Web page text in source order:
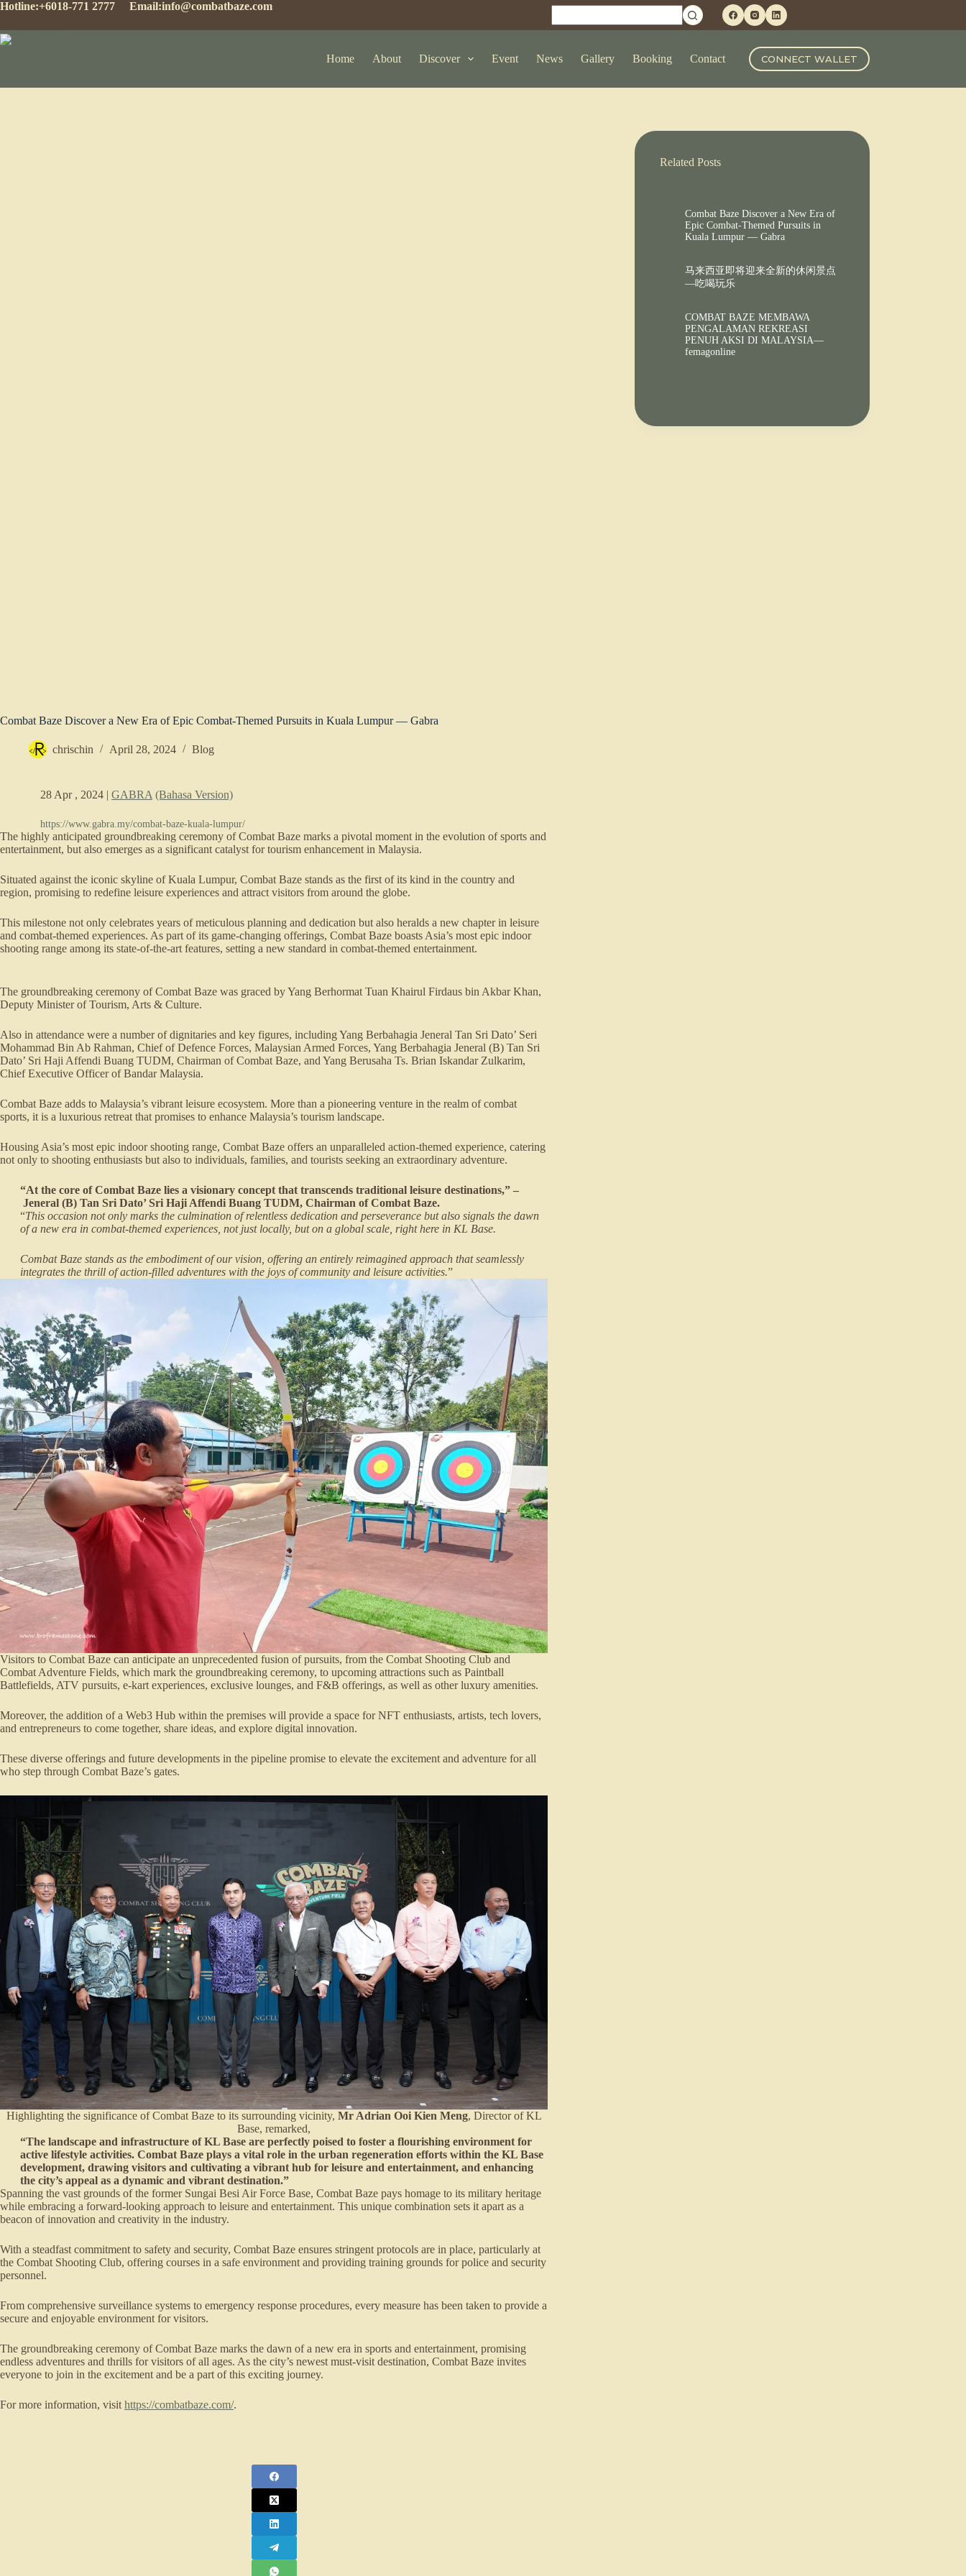
Hotline:+6018-771 2777 Email:info@combatbaze.com
Home About Discover Event News Gallery Booking Contact CONNECT WALLET
Combat Baze Discover a New Era of Epic Combat-Themed Pursuits in Kuala Lumpur — Gabra
chrischin April 28, 2024 Blog
28 Apr , 2024 | GABRA (Bahasa Version)
https://www.gabra.my/combat-baze-kuala-lumpur/
The highly anticipated groundbreaking ceremony of Combat Baze marks a pivotal moment in the evolution of sports and
entertainment, but also emerges as a significant catalyst for tourism enhancement in Malaysia.
Situated against the iconic skyline of Kuala Lumpur, Combat Baze stands as the first of its kind in the country and
region, promising to redefine leisure experiences and attract visitors from around the globe.
This milestone not only celebrates years of meticulous planning and dedication but also heralds a new chapter in leisure
and combat-themed experiences. As part of its game-changing offerings, Combat Baze boasts Asia’s most epic indoor
shooting range among its state-of-the-art features, setting a new standard in combat-themed entertainment.
The groundbreaking ceremony of Combat Baze was graced by Yang Berhormat Tuan Khairul Firdaus bin Akbar Khan,
Deputy Minister of Tourism, Arts & Culture.
Also in attendance were a number of dignitaries and key figures, including Yang Berbahagia Jeneral Tan Sri Dato’ Seri
Mohammad Bin Ab Rahman, Chief of Defence Forces, Malaysian Armed Forces, Yang Berbahagia Jeneral (B) Tan Sri
Dato’ Sri Haji Affendi Buang TUDM, Chairman of Combat Baze, and Yang Berusaha Ts. Brian Iskandar Zulkarim,
Chief Executive Officer of Bandar Malaysia.
Combat Baze adds to Malaysia’s vibrant leisure ecosystem. More than a pioneering venture in the realm of combat
sports, it is a luxurious retreat that promises to enhance Malaysia’s tourism landscape.
Housing Asia’s most epic indoor shooting range, Combat Baze offers an unparalleled action-themed experience, catering
not only to shooting enthusiasts but also to individuals, families, and tourists seeking an extraordinary adventure.
“At the core of Combat Baze lies a visionary concept that transcends traditional leisure destinations,” –
Jeneral (B) Tan Sri Dato’ Sri Haji Affendi Buang TUDM, Chairman of Combat Baze.
“This occasion not only marks the culmination of relentless dedication and perseverance but also signals the dawn
of a new era in combat-themed experiences, not just locally, but on a global scale, right here in KL Base.
Combat Baze stands as the embodiment of our vision, offering an entirely reimagined approach that seamlessly
integrates the thrill of action-filled adventures with the joys of community and leisure activities.”
Visitors to Combat Baze can anticipate an unprecedented fusion of pursuits, from the Combat Shooting Club and
Combat Adventure Fields, which mark the groundbreaking ceremony, to upcoming attractions such as Paintball
Battlefields, ATV pursuits, e-kart experiences, exclusive lounges, and F&B offerings, as well as other luxury amenities.
Moreover, the addition of a Web3 Hub within the premises will provide a space for NFT enthusiasts, artists, tech lovers,
and entrepreneurs to come together, share ideas, and explore digital innovation.
These diverse offerings and future developments in the pipeline promise to elevate the excitement and adventure for all
who step through Combat Baze’s gates.
Highlighting the significance of Combat Baze to its surrounding vicinity, Mr Adrian Ooi Kien Meng, Director of KL
Base, remarked,
“The landscape and infrastructure of KL Base are perfectly poised to foster a flourishing environment for
active lifestyle activities. Combat Baze plays a vital role in the urban regeneration efforts within the KL Base
development, drawing visitors and cultivating a vibrant hub for leisure and entertainment, and enhancing
the city’s appeal as a dynamic and vibrant destination.”
Spanning the vast grounds of the former Sungai Besi Air Force Base, Combat Baze pays homage to its military heritage
while embracing a forward-looking approach to leisure and entertainment. This unique combination sets it apart as a
beacon of innovation and creativity in the industry.
With a steadfast commitment to safety and security, Combat Baze ensures stringent protocols are in place, particularly at
the Combat Shooting Club, offering courses in a safe environment and providing training grounds for police and security
personnel.
From comprehensive surveillance systems to emergency response procedures, every measure has been taken to provide a
secure and enjoyable environment for visitors.
The groundbreaking ceremony of Combat Baze marks the dawn of a new era in sports and entertainment, promising
endless adventures and thrills for visitors of all ages. As the city’s newest must-visit destination, Combat Baze invites
everyone to join in the excitement and be a part of this exciting journey.
For more information, visit https://combatbaze.com/.
Related Posts
Combat Baze Discover a New Era of
Epic Combat-Themed Pursuits in
Kuala Lumpur — Gabra
马来西亚即将迎来全新的休闲景点
—吃喝玩乐
COMBAT BAZE MEMBAWA
PENGALAMAN REKREASI
PENUH AKSI DI MALAYSIA—
femagonline